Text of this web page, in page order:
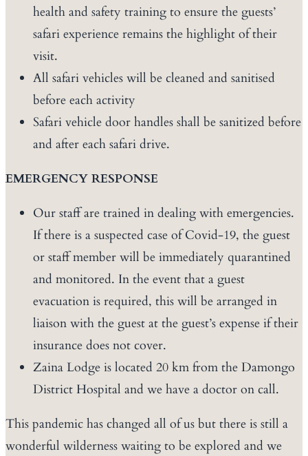
health and safety training to ensure the guests’
safari experience remains the highlight of their
visit.
All safari vehicles will be cleaned and sanitised
before each activity
Safari vehicle door handles shall be sanitized before
and after each safari drive.
EMERGENCY RESPONSE
Our staff are trained in dealing with emergencies.
If there is a suspected case of Covid-19, the guest
or staff member will be immediately quarantined
and monitored. In the event that a guest
evacuation is required, this will be arranged in
liaison with the guest at the guest’s expense if their
insurance does not cover.
Zaina Lodge is located 20 km from the Damongo
District Hospital and we have a doctor on call.
This pandemic has changed all of us but there is still a
wonderful wilderness waiting to be explored and we